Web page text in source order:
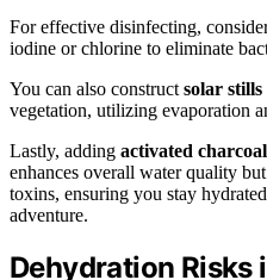
For effective disinfecting,
iodine or chlorine to eliminate
You can also construct solar stills
vegetation, utilizing evaporation
Lastly, adding activated charcoal
enhances overall water quality
toxins, ensuring you stay
adventure.
Dehydration Risks